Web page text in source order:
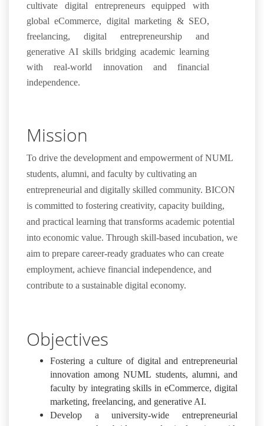
cultivate digital entrepreneurs equipped with
global eCommerce, digital marketing & SEO,
freelancing, digital entrepreneurship and
generative AI skills bridging academic learning
with real-world innovation and financial
independence.
Mission
To drive the development and empowerment of NUML
students, alumni, and faculty by cultivating an
entrepreneurial and digitally skilled community. BICON
is committed to fostering creativity, capacity building,
and practical learning that transforms academic potential
into economic value. Through skill-based incubation, we
aim to prepare career-ready graduates who can create
employment, achieve financial independence, and
contribute to a sustainable digital economy.
Objectives
Fostering a culture of digital and entrepreneurial
innovation among NUML students, alumni, and
faculty by integrating skills in eCommerce, digital
marketing, freelancing, and generative AI.
Develop a university-wide entrepreneurial